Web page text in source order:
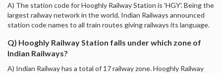
A) The station code for Hooghly Railway Station is 'HGY'. Being the
largest railway network in the world, Indian Railways announced
station code names to all train routes giving railways its language.
Q) Hooghly Railway Station falls under which zone of
Indian Railways?
A) Indian Railway has a total of 17 railway zone. Hooghly Railway